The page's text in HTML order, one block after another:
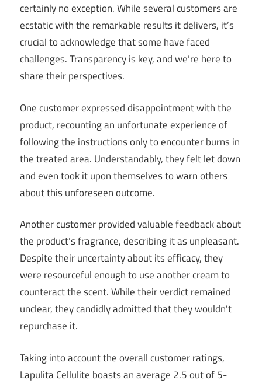
certainly no exception. While several customers are
ecstatic with the remarkable results it delivers, it’s
crucial to acknowledge that some have faced
challenges. Transparency is key, and we’re here to
share their perspectives.
One customer expressed disappointment with the
product, recounting an unfortunate experience of
following the instructions only to encounter burns in
the treated area. Understandably, they felt let down
and even took it upon themselves to warn others
about this unforeseen outcome.
Another customer provided valuable feedback about
the product’s fragrance, describing it as unpleasant.
Despite their uncertainty about its efficacy, they
were resourceful enough to use another cream to
counteract the scent. While their verdict remained
unclear, they candidly admitted that they wouldn’t
repurchase it.
Taking into account the overall customer ratings,
Lapulita Cellulite boasts an average 2.5 out of 5-